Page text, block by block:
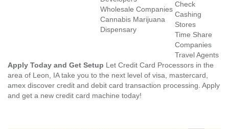
Wholesale Companies
Cannabis Marijuana
Dispensary
Check
Cashing
Stores
Time Share
Companies
Travel Agents
Apply Today and Get Setup Let Credit Card Processors in the
area of Leon, IA take you to the next level of visa, mastercard,
amex discover credit and debit card transaction processing. Apply
and get a new credit card machine today!